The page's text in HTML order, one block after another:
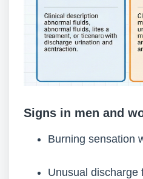
Signs in men and
Burning sensation
Unusual discharge